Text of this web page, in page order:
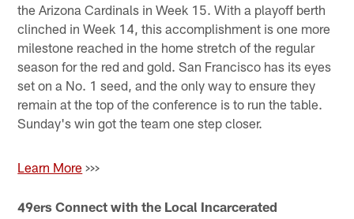
the Arizona Cardinals in Week 15. With a playoff berth
clinched in Week 14, this accomplishment is one more
milestone reached in the home stretch of the regular
season for the red and gold. San Francisco has its eyes
set on a No. 1 seed, and the only way to ensure they
remain at the top of the conference is to run the table.
Sunday's win got the team one step closer.
Learn More >>>
49ers Connect with the Local Incarcerated